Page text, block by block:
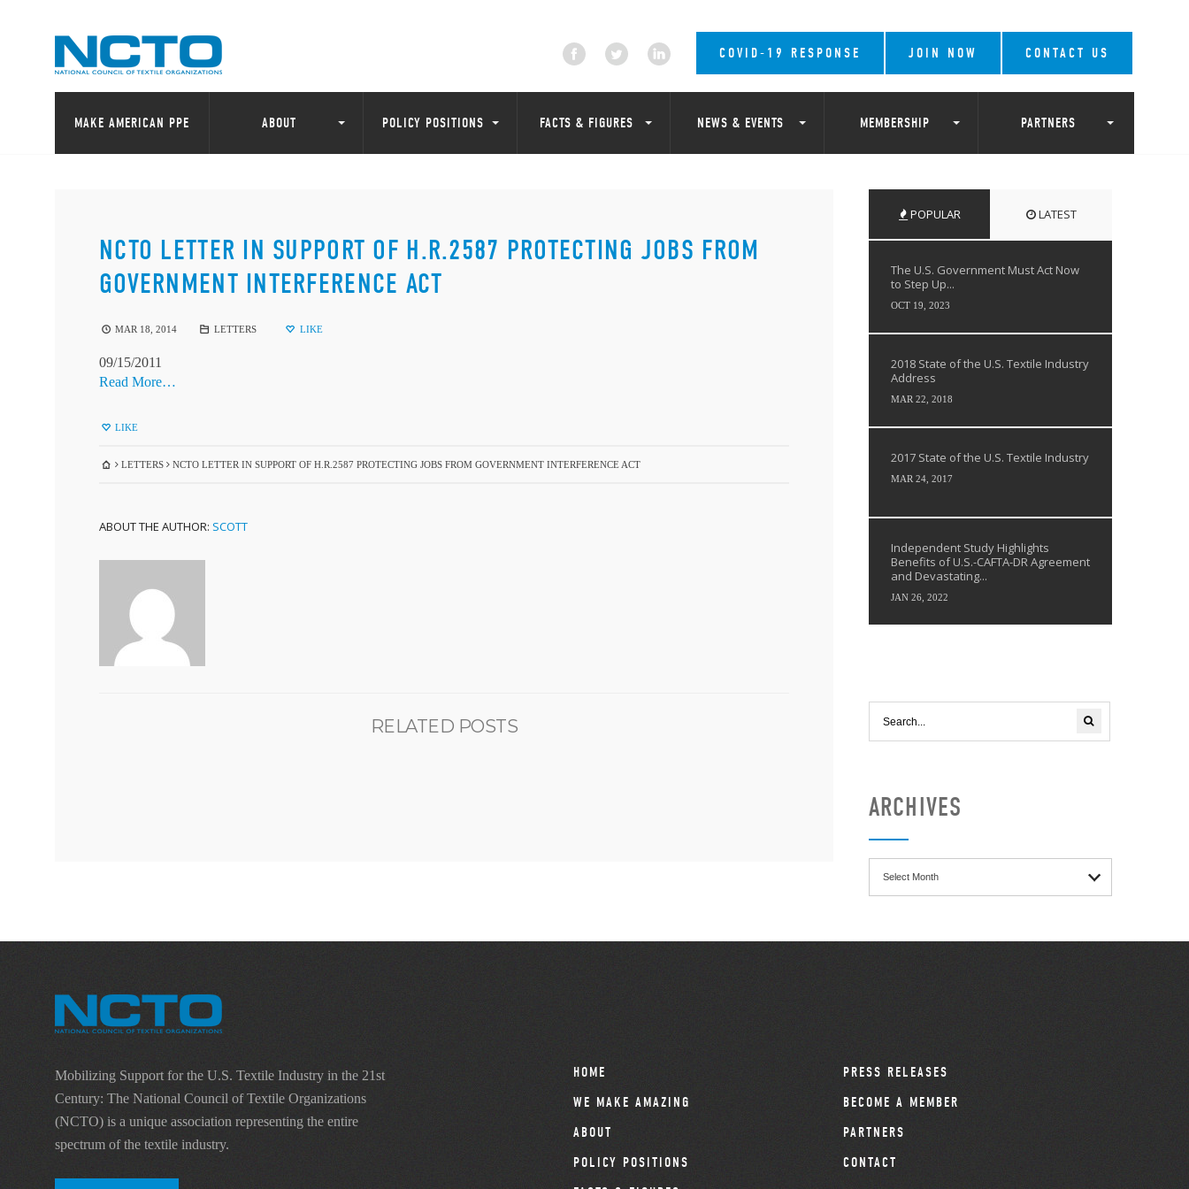
COVID-19 RESPONSE JOIN NOW CONTACT US
MAKE AMERICAN PPE ABOUT POLICY POSITIONS FACTS & FIGURES NEWS & EVENTS MEMBERSHIP PARTNERS
NCTO LETTER IN SUPPORT OF H.R.2587 PROTECTING JOBS FROM
GOVERNMENT INTERFERENCE ACT
MAR 18, 2014 LETTERS LIKE
09/15/2011
Read More…
LIKE
LETTERS NCTO LETTER IN SUPPORT OF H.R.2587 PROTECTING JOBS FROM GOVERNMENT INTERFERENCE ACT
ABOUT THE AUTHOR: SCOTT
RELATED POSTS
POPULAR LATEST
The U.S. Government Must Act Now
to Step Up...
OCT 19, 2023
2018 State of the U.S. Textile Industry
Address
MAR 22, 2018
2017 State of the U.S. Textile Industry
MAR 24, 2017
Independent Study Highlights
Benefits of U.S.-CAFTA-DR Agreement
and Devastating...
JAN 26, 2022
ARCHIVES
Mobilizing Support for the U.S. Textile Industry in the 21st
Century: The National Council of Textile Organizations
(NCTO) is a unique association representing the entire
spectrum of the textile industry.
HOME
WE MAKE AMAZING
ABOUT
POLICY POSITIONS
PRESS RELEASES
BECOME A MEMBER
PARTNERS
CONTACT